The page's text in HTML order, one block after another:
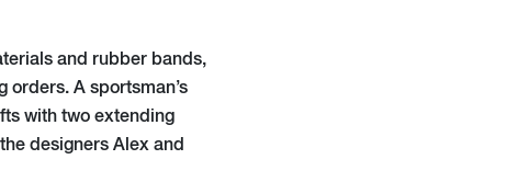
and rubber bands,
orders. A sportsman’s
with two extending
designers Alex and